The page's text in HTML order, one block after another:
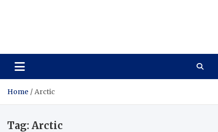
Home Arctic
Tag: Arctic